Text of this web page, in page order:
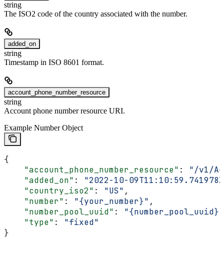
string
The ISO2 code of the country associated with the number.
added_on
string
Timestamp in ISO 8601 format.
account_phone_number_resource
string
Account phone number resource URI.
Example Number Object
{
    "account_phone_number_resource"
: "/v1/
    "added_on"
: "2022-10-
    "country_iso2"
: "US" ,
    "number"
: "{your_number}" ,
    "number_pool_uuid"
: "{number_pool_uuid}"
    "type"
: "fixed"
}